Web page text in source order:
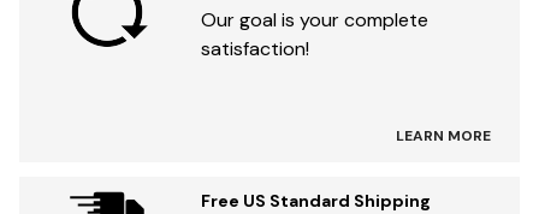
Our goal is your complete
satisfaction!
LEARN MORE
Free US Standard Shipping